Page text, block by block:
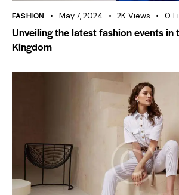
FASHION May 7, 2024 2K Views 0
Unveiling the latest fashion events in
Kingdom